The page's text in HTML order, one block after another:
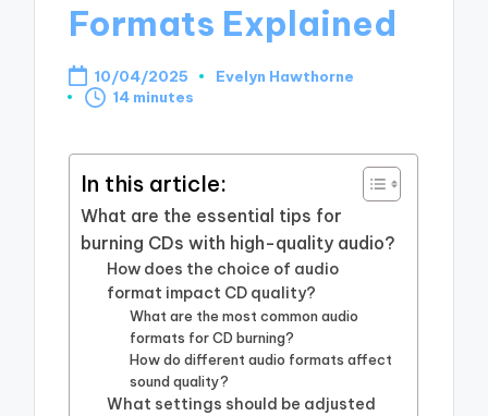
Formats Explained
10/04/2025
Posted
Evelyn Hawthorne
14 minutes
In this article:
What are the essential tips for
burning CDs with high-quality audio?
How does the choice of audio
format impact CD quality?
What are the most common audio
formats for CD burning?
How do different audio formats affect
sound quality?
What settings should be adjusted